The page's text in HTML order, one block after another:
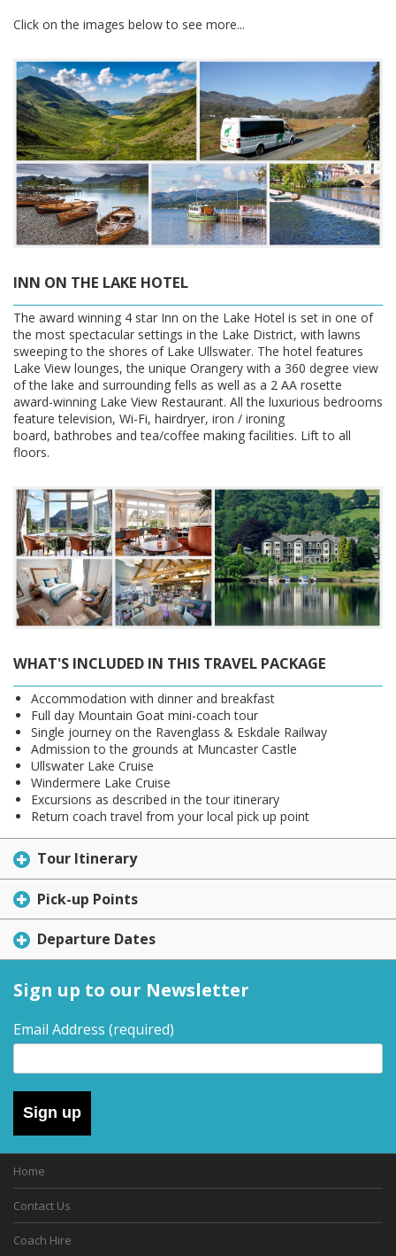
Click on the images below to see more...
INN ON THE LAKE HOTEL
The award winning 4 star Inn on the Lake Hotel is set in one of
the most spectacular settings in the Lake District, with lawns
sweeping to the shores of Lake Ullswater. The hotel features
Lake View lounges, the unique Orangery with a 360 degree view
of the lake and surrounding fells as well as a 2 AA rosette
award-winning Lake View Restaurant. All the luxurious bedrooms
feature television, Wi-Fi, hairdryer, iron / ironing
board, bathrobes and tea/coffee making facilities. Lift to all
floors.
WHAT'S INCLUDED IN THIS TRAVEL PACKAGE
Accommodation with dinner and breakfast
Full day Mountain Goat mini-coach tour
Single journey on the Ravenglass & Eskdale Railway
Admission to the grounds at Muncaster Castle
Ullswater Lake Cruise
Windermere Lake Cruise
Excursions as described in the tour itinerary
Return coach travel from your local pick up point
Tour Itinerary
Pick-up Points
Departure Dates
Sign up to our Newsletter
Email Address (required)
Sign up
Home
Contact Us
Coach Hire